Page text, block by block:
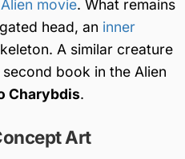
movie. What remains
head, an inner
A similar creature
book in the Alien
Charybdis.
Art